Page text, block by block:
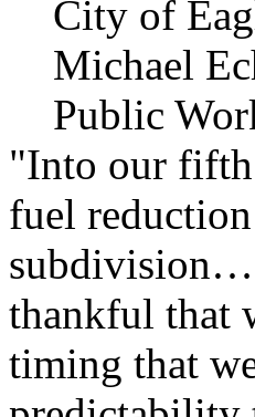
City of
Michael
Public
"Into our fifth
fuel
subdivision…
thankful that
timing that